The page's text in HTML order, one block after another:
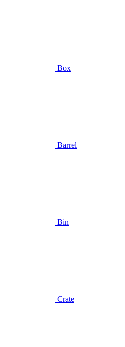
Box
Barrel
Bin
Crate